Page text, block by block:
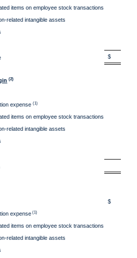
items on employee stock transactions
related intangible assets
$
(2)
expense (1)
items on employee stock transactions
related intangible assets
$
expense(1)
items on employee stock transactions
related intangible assets